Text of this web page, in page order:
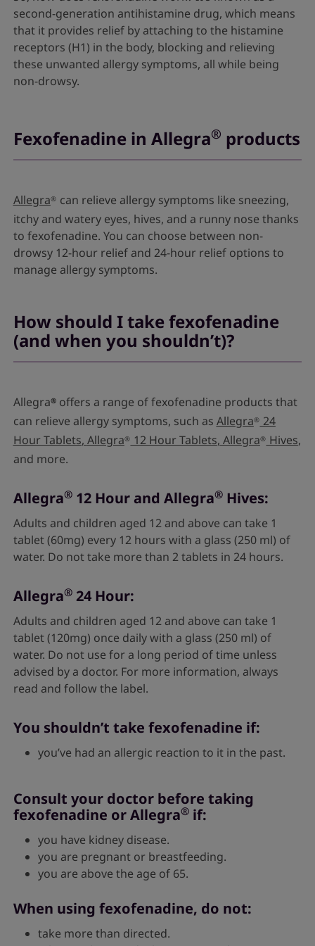
second-generation antihistamine drug, which means
that it provides relief by attaching to the histamine
receptors (H1) in the body, blocking and relieving
these unwanted allergy symptoms, all while being
non-drowsy.
Fexofenadine in Allegra® products
Allegra® can relieve allergy symptoms like sneezing,
itchy and watery eyes, hives, and a runny nose thanks
to fexofenadine. You can choose between non-
drowsy 12-hour relief and 24-hour relief options to
manage allergy symptoms.
How should I take fexofenadine
(and when you shouldn’t)?
Allegra®offers a range of fexofenadine products that
can relieve allergy symptoms, such as Allegra® 24
Hour Tablets, Allegra® 12 Hour Tablets, Allegra® Hives,
and more.
Allegra®12 Hour and Allegra®Hives:
Adults and children aged 12 and above can take 1
tablet (60mg) every 12 hours with a glass (250 ml) of
water. Do not take more than 2 tablets in 24 hours.
Allegra®24 Hour:
Adults and children aged 12 and above can take 1
tablet (120mg) once daily with a glass (250 ml) of
water. Do not use for a long period of time unless
advised by a doctor. For more information, always
read and follow the label.
You shouldn’t take fexofenadine if:
you’ve had an allergic reaction to it in the past.
Consult your doctor before taking
fexofenadine or Allegra®if:
you have kidney disease.
you are pregnant or breastfeeding.
you are above the age of 65.
When using fexofenadine, do not:
take more than directed.